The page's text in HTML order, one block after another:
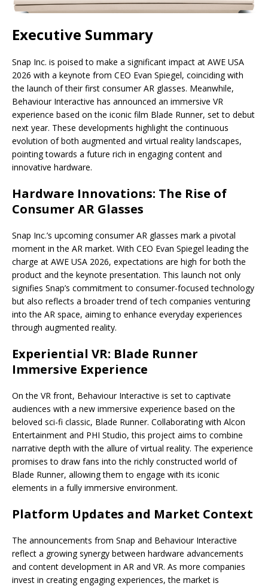
Executive Summary
Snap Inc. is poised to make a significant impact at AWE USA
2026 with a keynote from CEO Evan Spiegel, coinciding with
the launch of their first consumer AR glasses. Meanwhile,
Behaviour Interactive has announced an immersive VR
experience based on the iconic film Blade Runner, set to debut
next year. These developments highlight the continuous
evolution of both augmented and virtual reality landscapes,
pointing towards a future rich in engaging content and
innovative hardware.
Hardware Innovations: The Rise of
Consumer AR Glasses
Snap Inc.’s upcoming consumer AR glasses mark a pivotal
moment in the AR market. With CEO Evan Spiegel leading the
charge at AWE USA 2026, expectations are high for both the
product and the keynote presentation. This launch not only
signifies Snap’s commitment to consumer-focused technology
but also reflects a broader trend of tech companies venturing
into the AR space, aiming to enhance everyday experiences
through augmented reality.
Experiential VR: Blade Runner
Immersive Experience
On the VR front, Behaviour Interactive is set to captivate
audiences with a new immersive experience based on the
beloved sci-fi classic, Blade Runner. Collaborating with Alcon
Entertainment and PHI Studio, this project aims to combine
narrative depth with the allure of virtual reality. The experience
promises to draw fans into the richly constructed world of
Blade Runner, allowing them to engage with its iconic
elements in a fully immersive environment.
Platform Updates and Market Context
The announcements from Snap and Behaviour Interactive
reflect a growing synergy between hardware advancements
and content development in AR and VR. As more companies
invest in creating engaging experiences, the market is